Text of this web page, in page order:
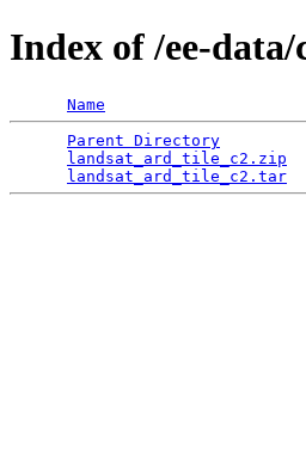
Index of /ee-
Name
Parent Directory
landsat_ard_tile_c2.zip
landsat_ard_tile_c2.tar